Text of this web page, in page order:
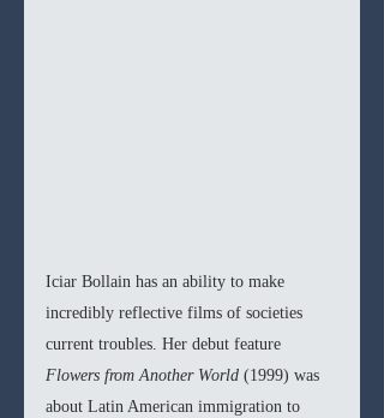
Iciar Bollain has an ability to make
incredibly reflective films of societies
current troubles. Her debut feature
Flowers from Another World (1999) was
about Latin American immigration to